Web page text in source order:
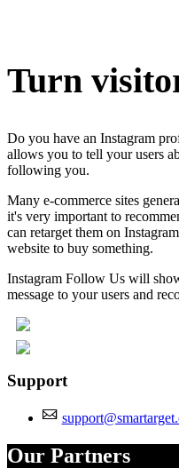
Turn
Do you have an Instagram
allows you to tell your users
following you.
Many e-commerce sites
it's very important to
can retarget them on
website to buy something.
Instagram Follow Us will
message to your users and
Support
Our Partners